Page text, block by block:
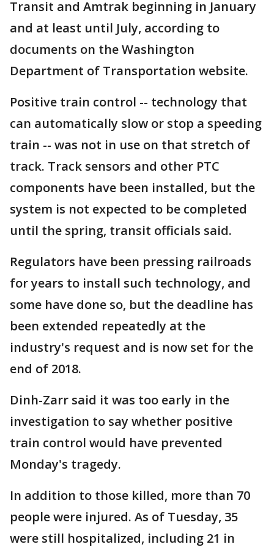
Transit and Amtrak beginning in January
and at least until July, according to
documents on the Washington
Department of Transportation website.
Positive train control -- technology that
can automatically slow or stop a speeding
train -- was not in use on that stretch of
track. Track sensors and other PTC
components have been installed, but the
system is not expected to be completed
until the spring, transit officials said.
Regulators have been pressing railroads
for years to install such technology, and
some have done so, but the deadline has
been extended repeatedly at the
industry's request and is now set for the
end of 2018.
Dinh-Zarr said it was too early in the
investigation to say whether positive
train control would have prevented
Monday's tragedy.
In addition to those killed, more than 70
people were injured. As of Tuesday, 35
were still hospitalized, including 21 in